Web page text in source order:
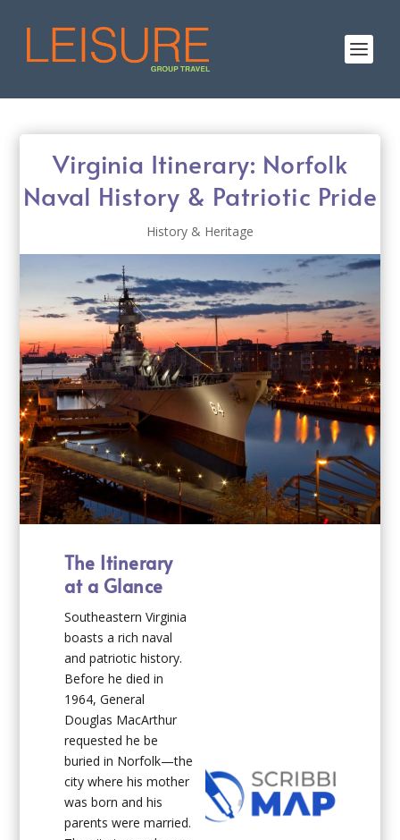
Virginia Itinerary: Norfolk
Naval History & Patriotic Pride
History & Heritage
The Itinerary
at a Glance
Southeastern Virginia
boasts a rich naval
and patriotic history.
Before he died in
1964, General
Douglas MacArthur
requested he be
buried in Norfolk—the
city where his mother
was born and his
parents were married.